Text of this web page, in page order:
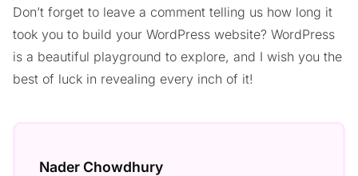
Don’t forget to leave a comment telling us how long it
took you to build your WordPress website? WordPress
is a beautiful playground to explore, and I wish you the
best of luck in revealing every inch of it!
Nader Chowdhury